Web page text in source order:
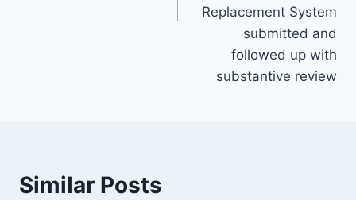
Replacement System
submitted and
followed up with
substantive review
Similar Posts